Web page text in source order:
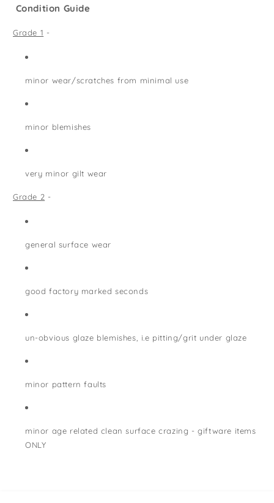
Condition Guide
Grade 1 -
minor wear/scratches from minimal use
minor blemishes
very minor gilt wear
Grade 2 -
general surface wear
good factory marked seconds
un-obvious glaze blemishes, i.e pitting/grit under glaze
minor pattern faults
minor age related clean surface crazing - giftware items
ONLY